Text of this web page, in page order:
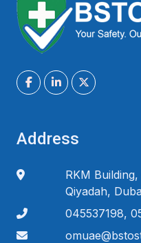
Address
RKM
Qiyadah,
045537198,